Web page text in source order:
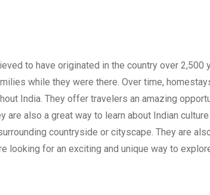
to have originated in the country over 2,500
while they were there. Over time,
India. They offer travelers an amazing
also a great way to learn about Indian
countryside or cityscape. They are
looking for an exciting and unique way to